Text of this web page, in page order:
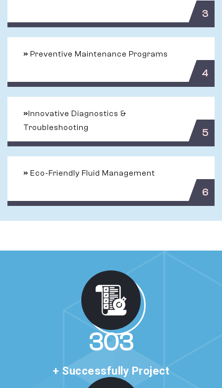
3
» Preventive Maintenance Programs
4
»Innovative Diagnostics &
Troubleshooting
5
» Eco-Friendly Fluid Management
6
510
+ Successfully Project